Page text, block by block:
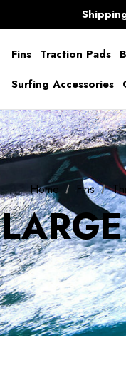
Fins Traction Pads
Surfing Accessories
Home Fins